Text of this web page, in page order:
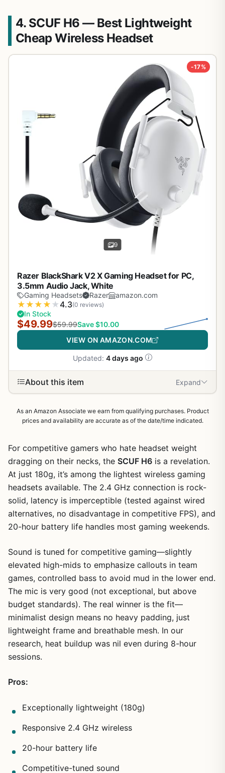
4. SCUF H6 — Best Lightweight
Cheap Wireless Headset
-17%
9
Razer BlackShark V2 X Gaming Headset for PC,
3.5mm Audio Jack, White
Gaming Headsets Razer amazon.com
★ ★ ★ ★ ★4.3(0 reviews)
In Stock
$49.99$59.99Save $10.00
VIEW ON AMAZON.COM
Updated: 4 days ago
About this item Expand
1 /9
As an Amazon Associate we earn from qualifying purchases. Product
prices and availability are accurate as of the date/time indicated.
For competitive gamers who hate headset weight
dragging on their necks, the SCUF H6 is a revelation.
At just 180g, it’s among the lightest wireless gaming
headsets available. The 2.4 GHz connection is rock-
solid, latency is imperceptible (tested against wired
alternatives, no disadvantage in competitive FPS), and
20-hour battery life handles most gaming weekends.
Sound is tuned for competitive gaming—slightly
elevated high-mids to emphasize callouts in team
games, controlled bass to avoid mud in the lower end.
The mic is very good (not exceptional, but above
budget standards). The real winner is the fit—
minimalist design means no heavy padding, just
lightweight frame and breathable mesh. In our
research, heat buildup was nil even during 8-hour
sessions.
Pros:
Exceptionally lightweight (180g)
Responsive 2.4 GHz wireless
20-hour battery life
Competitive-tuned sound